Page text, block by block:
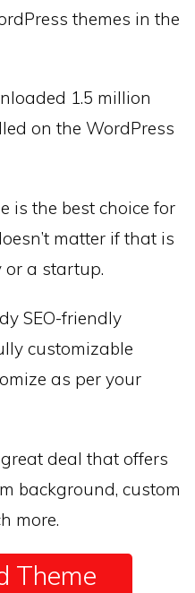
themes in the
1.5 million
on the WordPress
is the best choice for
matter if that is
or a startup.
SEO-friendly
customizable
as per your
deal that offers
background, custom
more.
Theme